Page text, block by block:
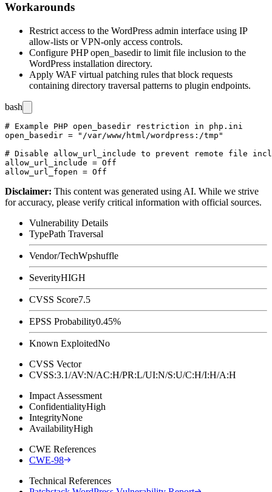
Workarounds
Restrict access to the WordPress admin interface using IP
allow-lists or VPN-only access controls.
Configure PHPopen_basedirto limit file inclusion to the
WordPress installation directory.
Apply WAF virtual patching rules that block requests
containing directory traversal patterns to plugin endpoints.
bash
# Example PHP open_basedir restriction in php.ini
open_basedir = "/var/www/html/wordpress:/tmp"
# Disable allow_url_include to prevent remote file
allow_url_include = Off
Disclaimer: This content was generated using AI. While we strive
for accuracy, please verify critical information with official sources.
Vulnerability Details
TypePath Traversal
Vendor/TechWpshuffle
SeverityHIGH
CVSS Score7.5
EPSS Probability0.45%
Known ExploitedNo
CVSS Vector
CVSS:3.1/AV:N/AC:H/PR:L/UI:N/S:U/C:H/I:H/A:H
Impact Assessment
ConfidentialityHigh
IntegrityNone
AvailabilityHigh
CWE References
CWE-98
Technical References